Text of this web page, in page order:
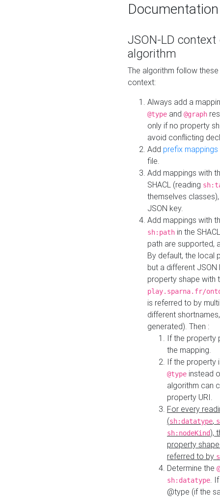
Documentation
JSON-LD
algorithm
The algorithm follow
context:
Always add a
@type and @graph
only if no property
avoid conflicting
Add prefix mappings
file.
Add mappings with
SHACL (reading
themselves
JSON key.
Add mappings with
sh:path in the
path are supported,
By default, the local
but a different
property shape with
play.sparna.fr/
is referred to by
different
generated). Then :
If the property
the mapping.
If the property
@type instead
algorithm can
property URI.
For every
(sh:datatype,
sh:nodeKind),
property
referred to by
Determine the
sh:datatype.
@type (if the